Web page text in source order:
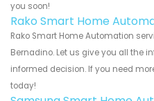
you soon!
Rako Smart Home
Rako Smart Home Automation
Bernadino. Let us give you all the
informed decision. If you need
today!